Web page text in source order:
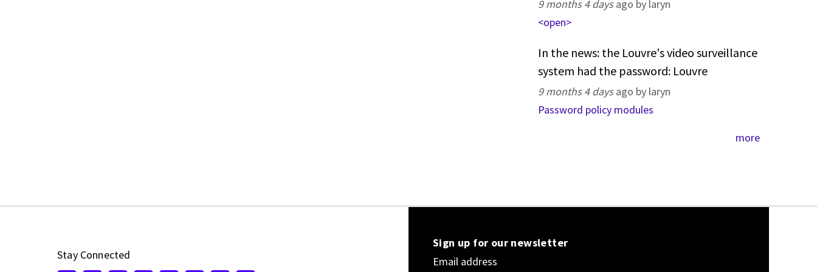
9 months 4 daysago by laryn
<open>
In the news: the Louvre's video surveillance
system had the password: Louvre
9 months 4 daysago by laryn
Password policy modules
more
Stay Connected
Sign up for our newsletter
Email address